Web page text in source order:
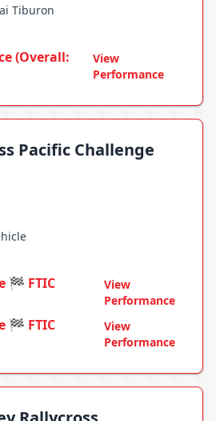
Tiburon
(Overall:
View
Performance
Pacific Challenge
🏁 FTIC
View
Performance
🏁 FTIC
View
Performance